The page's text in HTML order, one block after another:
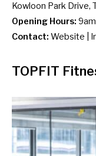
Kowloon Park Drive,
Opening Hours:
Contact: Website
TOPFIT